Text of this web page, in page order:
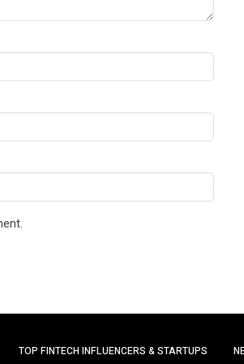
TOP FINTECH INFLUENCERS & STARTUPS